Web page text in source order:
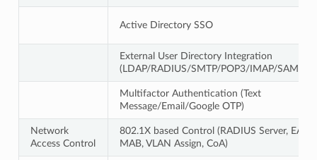
Active Directory SSO
External User Directory Integration
(LDAP/RADIUS/SMTP/POP3/IMAP/SAML2)
Multifactor Authentication (Text
Message/Email/Google OTP)
Network
Access Control
802.1X based Control (RADIUS Server, EAP,
MAB, VLAN Assign, CoA)